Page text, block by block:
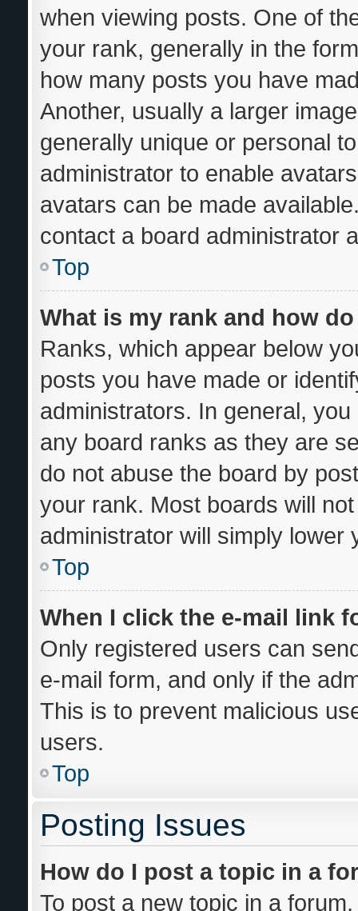
when viewing posts. One of
your rank, generally in the
how many posts you have
Another, usually a larger
generally unique or personal
administrator to enable
avatars can be made
contact a board administrator
Top
What is my rank and how
Ranks, which appear below
posts you have made or
administrators. In general,
any board ranks as they are
do not abuse the board by
your rank. Most boards will
administrator will simply lower
Top
When I click the e-mail link
Only registered users can
e-mail form, and only if the
This is to prevent malicious
users.
Top
Posting Issues
How do I post a topic in a
To post a new topic in a